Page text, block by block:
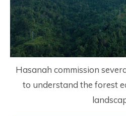
Hasanah commission
to understand the forest